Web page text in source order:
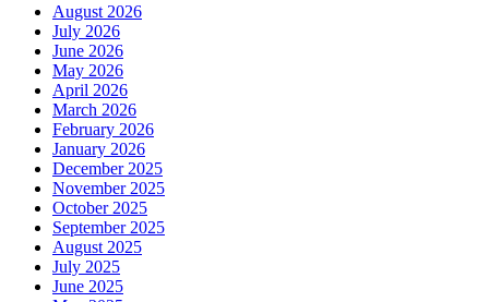
August 2026
July 2026
June 2026
May 2026
April 2026
March 2026
February 2026
January 2026
December 2025
November 2025
October 2025
September 2025
August 2025
July 2025
June 2025